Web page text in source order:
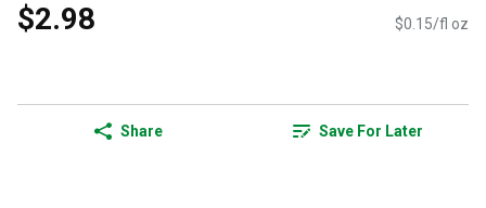
$2.98 $0.15/fl oz
Share Save For Later